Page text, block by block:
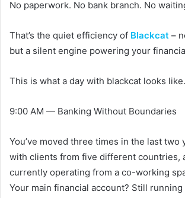
No paperwork. No bank branch. No
That’s the quiet efficiency of Blackcat –
but a silent engine powering your
This is what a day with blackcat looks like.
9:00 AM — Banking Without Boundaries
You’ve moved three times in the last two
with clients from five different countries,
currently operating from a co-working
Your main financial account? Still running